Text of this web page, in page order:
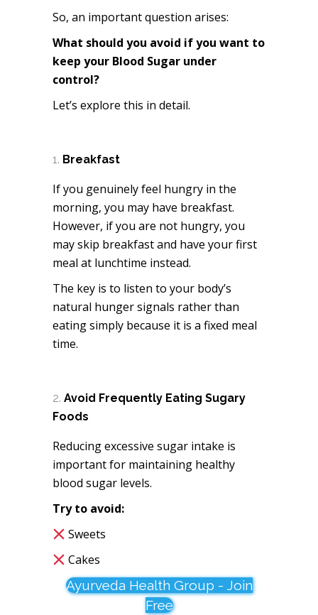
So, an important question arises:
What should you avoid if you want to
keep your Blood Sugar under
control?
Let’s explore this in detail.
Breakfast
If you genuinely feel hungry in the
morning, you may have breakfast.
However, if you are not hungry, you
may skip breakfast and have your first
meal at lunchtime instead.
The key is to listen to your body’s
natural hunger signals rather than
eating simply because it is a fixed meal
time.
Avoid Frequently Eating Sugary
Foods
Reducing excessive sugar intake is
important for maintaining healthy
blood sugar levels.
Try to avoid:
Sweets
Cakes
Ayurveda Health Group - Join
Free